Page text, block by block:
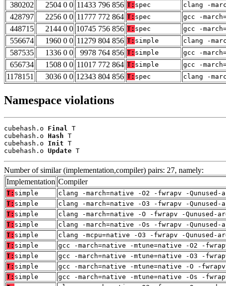
380202
2504 0 0 11433 796 856 T: spec clang -
428797
2256 0 0 11777 772 864 T: spec gcc -
448715
2144 0 0 10745 756 856 T: spec gcc -
556674
1960 0 0 11279 804 856 T: simple clang -
587535
1336 0 0 9978 764 856 T: simple gcc -
656734
1508 0 0 11017 772 864 T: simple gcc -
1178151
3036 0 0 12343 804 856 T: spec clang -
Namespace violations
cubehash.o Final T
cubehash.o Hash T
cubehash.o Init T
cubehash.o Update T
Number of similar (implementation,compiler) pairs: 27, namely:
Implementation Compiler
T: simple
clang -march=native -O2 -fwrapv -
T: simple
clang -march=native -O3 -fwrapv -
T: simple
clang -march=native -O -fwrapv -Qunused-
T: simple
clang -march=native -Os -fwrapv -
T: simple
clang -mcpu=native -O3 -fwrapv -Qunused-
T: simple
gcc -march=native -mtune=native -O2 -
T: simple
gcc -march=native -mtune=native -O3 -
T: simple
gcc -march=native -mtune=native -O -
T: simple
gcc -march=native -mtune=native -Os -